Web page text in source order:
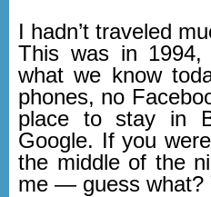
I hadn’t traveled
This was in 1994,
what we know
phones, no
place to stay in
Google. If you
the middle of the
me — guess what?